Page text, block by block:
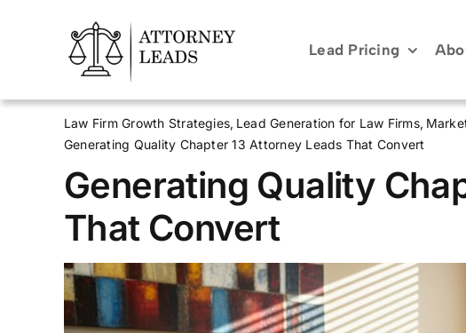
Lead Pricing
Law Firm Growth Strategies Lead Generation for Law Firms
Generating Quality Chapter 13 Attorney Leads That Convert
Generating Quality
That Convert